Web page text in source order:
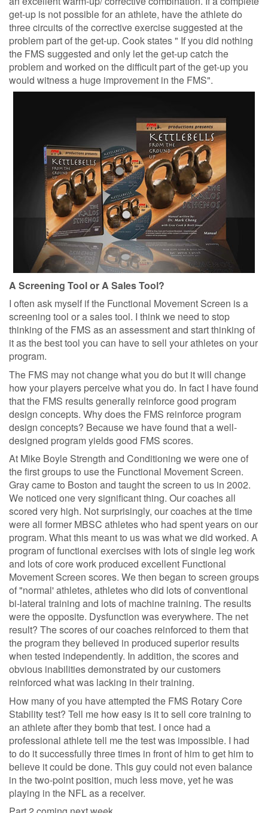
get-up is not possible for an athlete, have the athlete do
three circuits of the corrective exercise suggested at the
problem part of the get-up. Cook states " If you did nothing
the FMS suggested and only let the get-up catch the
problem and worked on the difficult part of the get-up you
would witness a huge improvement in the FMS".
A Screening Tool or A Sales Tool?
I often ask myself if the Functional Movement Screen is a
screening tool or a sales tool. I think we need to stop
thinking of the FMS as an assessment and start thinking of
it as the best tool you can have to sell your athletes on your
program.
The FMS may not change what you do but it will change
how your players perceive what you do. In fact I have found
that the FMS results generally reinforce good program
design concepts. Why does the FMS reinforce program
design concepts? Because we have found that a well-
designed program yields good FMS scores.
At Mike Boyle Strength and Conditioning we were one of
the first groups to use the Functional Movement Screen.
Gray came to Boston and taught the screen to us in 2002.
We noticed one very significant thing. Our coaches all
scored very high. Not surprisingly, our coaches at the time
were all former MBSC athletes who had spent years on our
program. What this meant to us was what we did worked. A
program of functional exercises with lots of single leg work
and lots of core work produced excellent Functional
Movement Screen scores. We then began to screen groups
of "normal' athletes, athletes who did lots of conventional
bi-lateral training and lots of machine training. The results
were the opposite. Dysfunction was everywhere. The net
result? The scores of our coaches reinforced to them that
the program they believed in produced superior results
when tested independently. In addition, the scores and
obvious inabilities demonstrated by our customers
reinforced what was lacking in their training.
How many of you have attempted the FMS Rotary Core
Stability test? Tell me how easy is it to sell core training to
an athlete after they bomb that test. I once had a
professional athlete tell me the test was impossible. I had
to do it successfully three times in front of him to get him to
believe it could be done. This guy could not even balance
in the two-point position, much less move, yet he was
playing in the NFL as a receiver.